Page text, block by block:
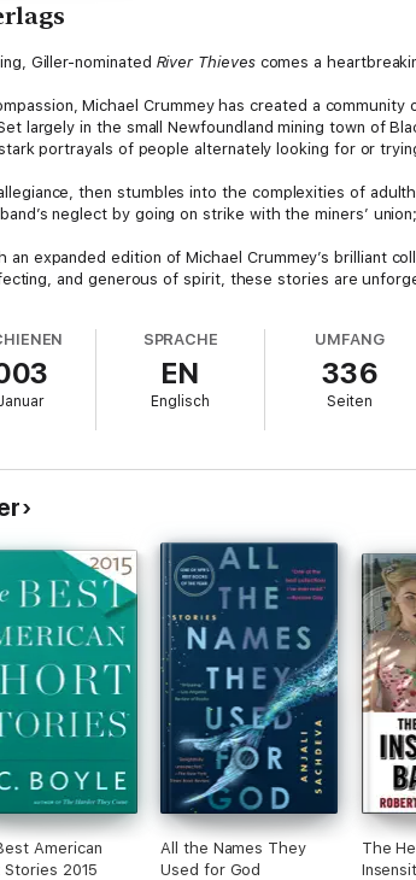
Giller-nominated River Thievescomes a
Michael Crummey has created a
largely in the small Newfoundland mining town of
portrayals of people alternately looking for or
then stumbles into the complexities of
neglect by going on strike with the miners’
expanded edition of Michael Crummey’s brilliant
and generous of spirit, these stories are
SPRACHE
EN
Englisch
UMFANG
336
Seiten
American
Stories 2015
All the Names They
Used for God
The